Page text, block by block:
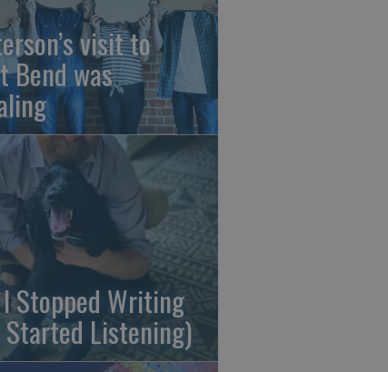
visit to
Bend was
Stopped Writing
Started Listening)